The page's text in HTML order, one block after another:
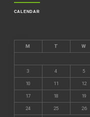
CALENDAR
M T W
3 4 5
10 11 12
17 18 19
24 25 26